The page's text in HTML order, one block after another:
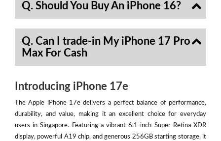
Q. Should You Buy An iPhone 16?
Q. Can I trade-in My iPhone 17 Pro
Max For Cash
Introducing iPhone 17e
The Apple iPhone 17e delivers a perfect balance of performance,
durability, and value, making it an excellent choice for everyday
users in Singapore. Featuring a vibrant 6.1-inch Super Retina XDR
display, powerful A19 chip, and generous 256GB starting storage, it